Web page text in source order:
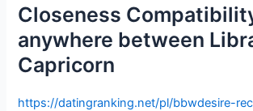
Closeness
anywhere between
Capricorn
https://datingranking.net/pl/bbwdesire-